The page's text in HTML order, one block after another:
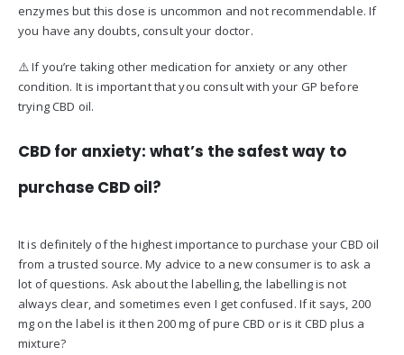
enzymes but this dose is uncommon and not recommendable. If
you have any doubts, consult your doctor.
⚠️ If you’re taking other medication for anxiety or any other
condition. It is important that you consult with your GP before
trying CBD oil.
CBD for anxiety: what’s the safest way to
purchase CBD oil?
It is definitely of the highest importance to purchase your CBD oil
from a trusted source. My advice to a new consumer is to ask a
lot of questions. Ask about the labelling, the labelling is not
always clear, and sometimes even I get confused. If it says, 200
mg on the label is it then 200 mg of pure CBD or is it CBD plus a
mixture?